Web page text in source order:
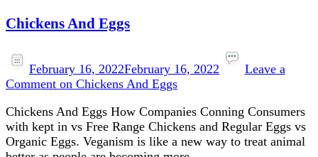
Chickens And Eggs
February 16, 2022February 16, 2022
Leave a
Comment on Chickens And Eggs
Chickens And Eggs How Companies Conning Consumers
with kept in vs Free Range Chickens and Regular Eggs vs
Organic Eggs. Veganism is like a new way to treat animal